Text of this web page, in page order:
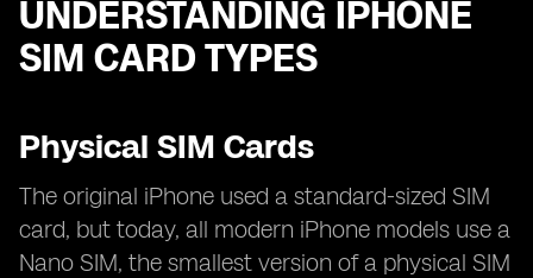
UNDERSTANDING IPHONE
SIM CARD TYPES
Physical SIM Cards
The original iPhone used a standard-sized SIM
card, but today, all modern iPhone models use a
Nano SIM, the smallest version of a physical SIM